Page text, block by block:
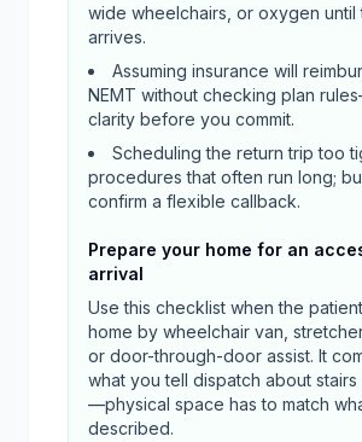
wide wheelchairs, or oxygen until
arrives.
Assuming insurance will
NEMT without checking plan
clarity before you commit.
Scheduling the return trip too
procedures that often run long;
confirm a flexible callback.
Prepare your home for an
arrival
Use this checklist when the
home by wheelchair van,
or door-through-door assist. It
what you tell dispatch about stairs
—physical space has to match
described.